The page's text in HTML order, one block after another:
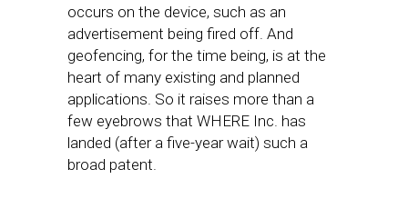
occurs on the device, such as an
advertisement being fired off. And
geofencing, for the time being, is at the
heart of many existing and planned
applications. So it raises more than a
few eyebrows that WHERE Inc. has
landed (after a five-year wait) such a
broad patent.